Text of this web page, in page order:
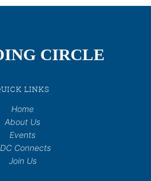
CIRCLE
LINKS
Home
About Us
Events
Connects
Join Us